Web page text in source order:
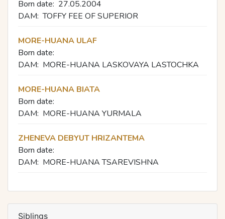
Born date: 27.05.2004
DAM: TOFFY FEE OF SUPERIOR
MORE-HUANA ULAF
Born date:
DAM: MORE-HUANA LASKOVAYA LASTOCHKA
MORE-HUANA BIATA
Born date:
DAM: MORE-HUANA YURMALA
ZHENEVA DEBYUT HRIZANTEMA
Born date:
DAM: MORE-HUANA TSAREVISHNA
Siblings